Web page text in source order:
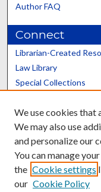
Author FAQ
Connect
Librarian-Created
Law Library
Special Collections
Scholars@UK
We use cookies that
We may also use
and personalize our
You can manage
the Cookie settings
our Cookie Policy